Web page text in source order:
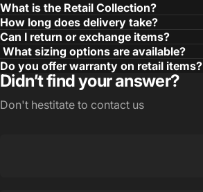
What is the Retail Collection?
How long does delivery take?
Can I return or exchange items?
What sizing options are available?
Do you offer warranty on retail items?
Didn’t find your answer?
Don't hestitate to contact us